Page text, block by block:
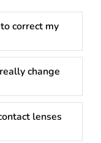
correct my
change
lenses